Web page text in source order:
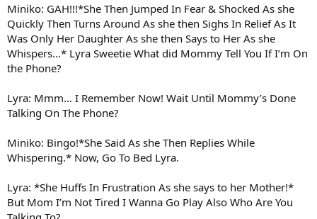
Miniko: GAH!!!*She Then Jumped In Fear & Shocked As she
Quickly Then Turns Around As she then Sighs In Relief As It
Was Only Her Daughter As she then Says to Her As she
Whispers…* Lyra Sweetie What did Mommy Tell You If I’m On
the Phone?
Lyra: Mmm… I Remember Now! Wait Until Mommy’s Done
Talking On The Phone?
Miniko: Bingo!*She Said As she Then Replies While
Whispering.* Now, Go To Bed Lyra.
Lyra: *She Huffs In Frustration As she says to her Mother!*
But Mom I’m Not Tired I Wanna Go Play Also Who Are You